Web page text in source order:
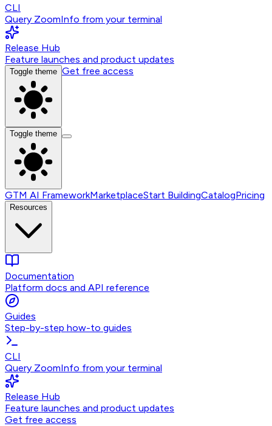
CLI
Query ZoomInfo from your terminal
Release Hub
Feature launches and product updates
Toggle theme Get free access
Toggle theme
GTM AI FrameworkMarketplaceStart BuildingCatalogPricing
Resources
Documentation
Platform docs and API reference
Guides
Step-by-step how-to guides
CLI
Query ZoomInfo from your terminal
Release Hub
Feature launches and product updates
Get free access